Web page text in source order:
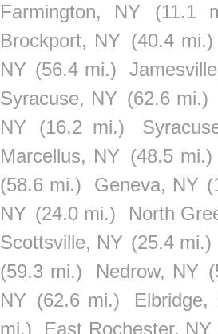
Farmington, NY
(11.1
Brockport, NY (40.4 mi.)
NY (56.4 mi.)
Syracuse, NY (62.6 mi.)
NY
(16.2 mi.)
Marcellus, NY (48.5 mi.)
(58.6 mi.)
Geneva, NY
NY (24.0 mi.) North
Scottsville, NY (25.4 mi.)
(59.3 mi.)
Nedrow, NY
NY (62.6 mi.) Elbridge,
mi.)
East Rochester, NY